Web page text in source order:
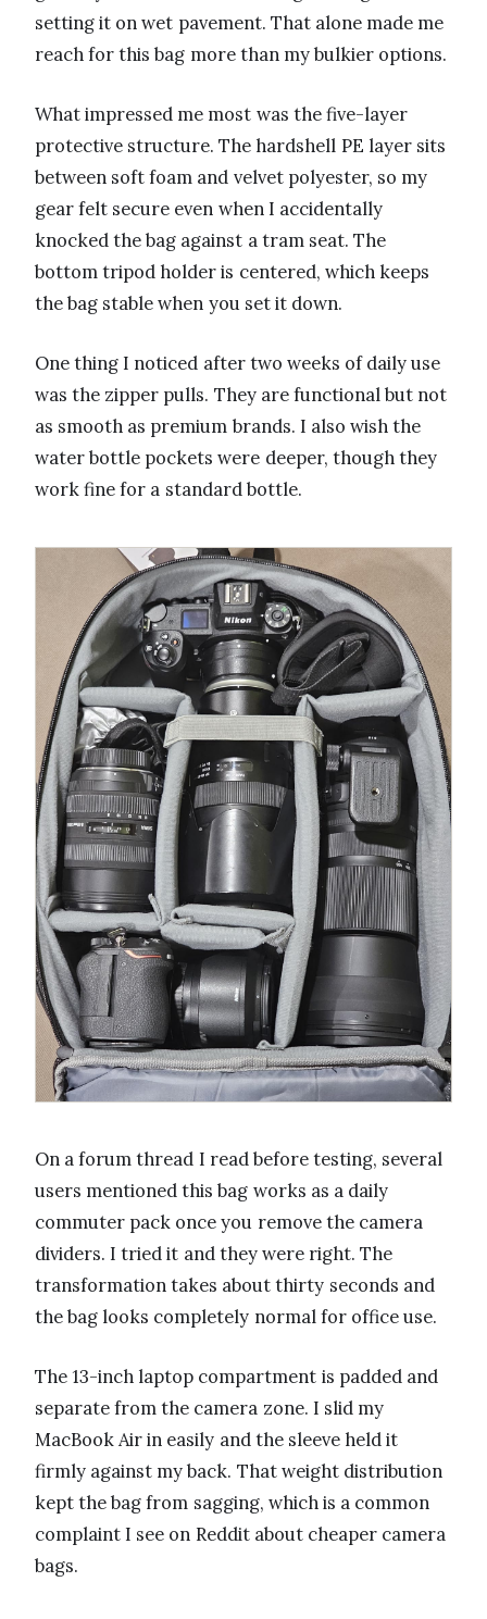
setting it on wet pavement. That alone made me
reach for this bag more than my bulkier options.
What impressed me most was the five-layer
protective structure. The hardshell PE layer sits
between soft foam and velvet polyester, so my
gear felt secure even when I accidentally
knocked the bag against a tram seat. The
bottom tripod holder is centered, which keeps
the bag stable when you set it down.
One thing I noticed after two weeks of daily use
was the zipper pulls. They are functional but not
as smooth as premium brands. I also wish the
water bottle pockets were deeper, though they
work fine for a standard bottle.
On a forum thread I read before testing, several
users mentioned this bag works as a daily
commuter pack once you remove the camera
dividers. I tried it and they were right. The
transformation takes about thirty seconds and
the bag looks completely normal for office use.
The 13-inch laptop compartment is padded and
separate from the camera zone. I slid my
MacBook Air in easily and the sleeve held it
firmly against my back. That weight distribution
kept the bag from sagging, which is a common
complaint I see on Reddit about cheaper camera
bags.